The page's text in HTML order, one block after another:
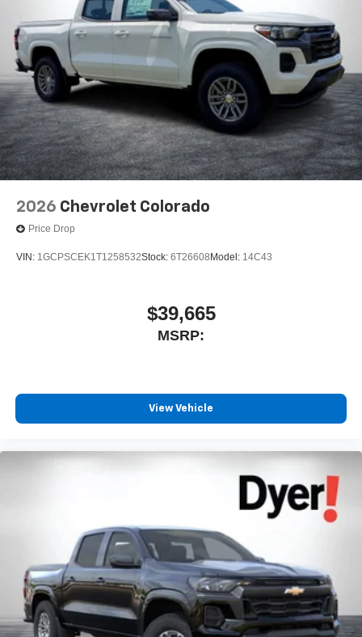
2026 Chevrolet Colorado
Price Drop
VIN: 1GCPSCEK1T1258532Stock: 6T26608 Model: 14C43
$39,665
MSRP:
View Vehicle